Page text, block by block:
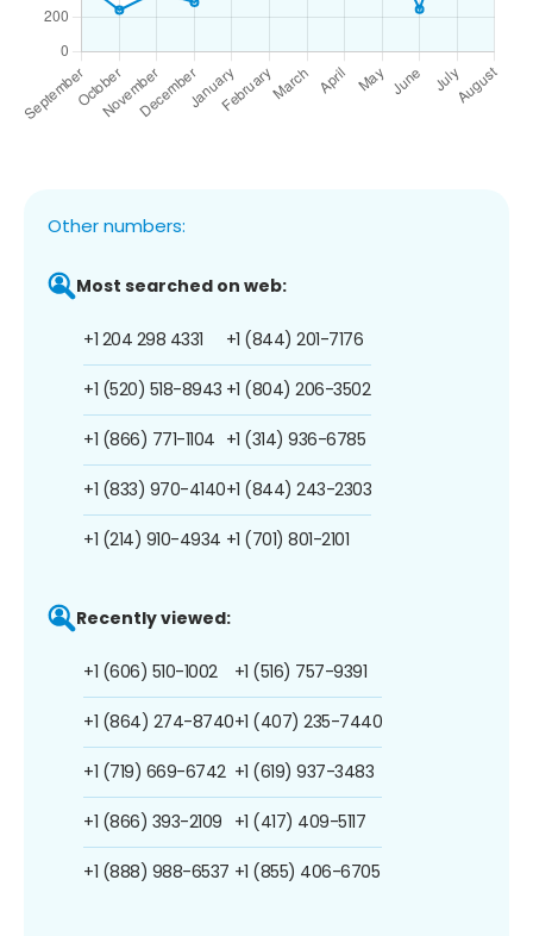
Other numbers:
Most searched on web:
+1 204 298 4331
+1 (520) 518-8943
+1 (866) 771-1104
+1 (833) 970-4140
+1 (214) 910-4934
+1 (844) 201-7176
+1 (804) 206-3502
+1 (314) 936-6785
+1 (844) 243-2303
+1 (701) 801-2101
Recently viewed:
+1 (606) 510-1002
+1 (864) 274-8740
+1 (719) 669-6742
+1 (866) 393-2109
+1 (888) 988-6537
+1 (516) 757-9391
+1 (407) 235-7440
+1 (619) 937-3483
+1 (417) 409-5117
+1 (855) 406-6705